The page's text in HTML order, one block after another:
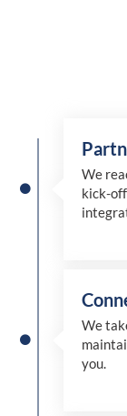
We
kick-
We
you.